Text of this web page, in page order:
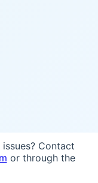
Contact
or through the